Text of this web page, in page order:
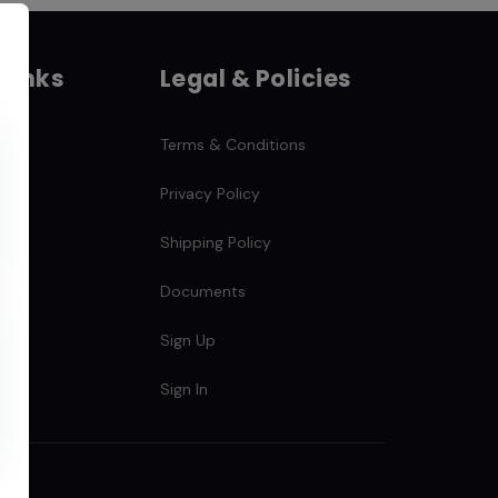
Links Legal & Policies
Terms & Conditions
Privacy Policy
Shipping Policy
Documents
Sign Up
Sign In